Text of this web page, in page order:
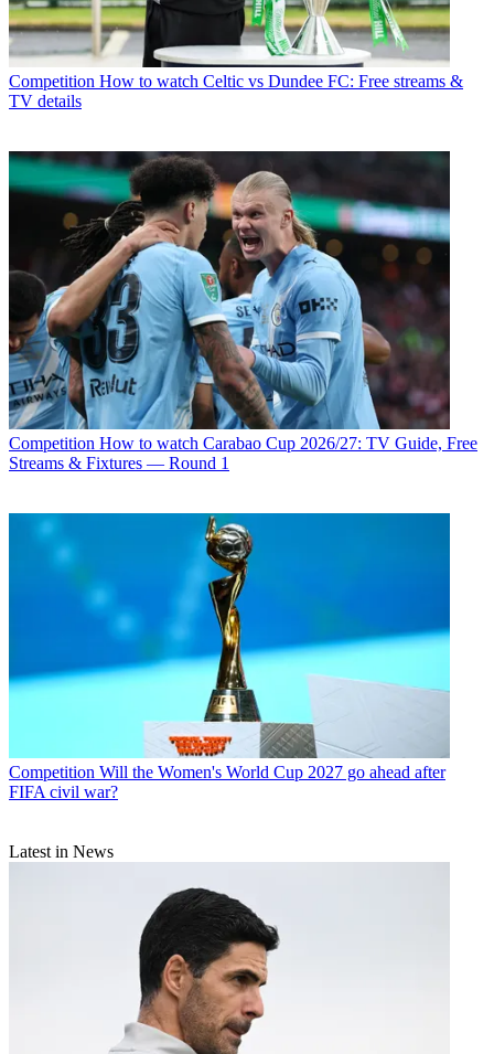
Competition How to watch Celtic vs Dundee FC: Free streams &
TV details
Competition How to watch Carabao Cup 2026/27: TV Guide, Free
Streams & Fixtures — Round 1
Competition Will the Women's World Cup 2027 go ahead after
FIFA civil war?
Latest in News